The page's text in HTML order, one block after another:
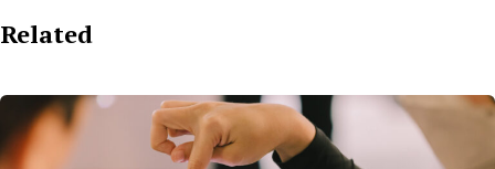
Related